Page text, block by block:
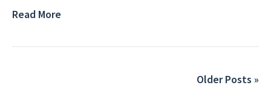
Read More
Older Posts »